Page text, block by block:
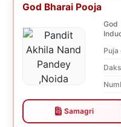
God Bharai Pooja
Puja
Samagri